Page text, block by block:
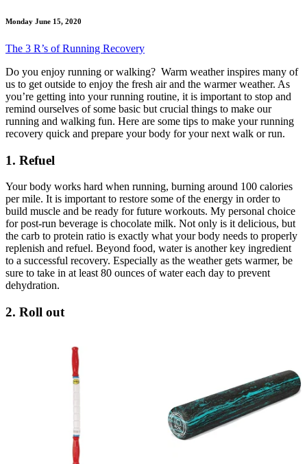
Monday June 15, 2020
The 3 R’s of Running Recovery
Do you enjoy running or walking? Warm weather inspires many of
us to get outside to enjoy the fresh air and the warmer weather. As
you’re getting into your running routine, it is important to stop and
remind ourselves of some basic but crucial things to make our
running and walking fun. Here are some tips to make your running
recovery quick and prepare your body for your next walk or run.
1. Refuel
Your body works hard when running, burning around 100 calories
per mile. It is important to restore some of the energy in order to
build muscle and be ready for future workouts. My personal choice
for post-run beverage is chocolate milk. Not only is it delicious, but
the carb to protein ratio is exactly what your body needs to properly
replenish and refuel. Beyond food, water is another key ingredient
to a successful recovery. Especially as the weather gets warmer, be
sure to take in at least 80 ounces of water each day to prevent
dehydration.
2. Roll out